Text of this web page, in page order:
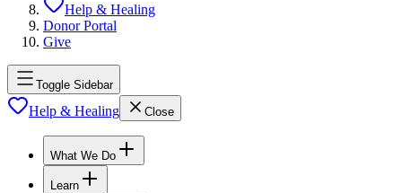
Help & Healing
Donor Portal
Give
Toggle Sidebar
Help & Healing Close
What We Do
Learn